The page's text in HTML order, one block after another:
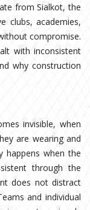
from Sialkot, the
clubs, academies,
compromise.
with inconsistent
why construction
invisible, when
are wearing and
happens when the
through the
does not distract
and individual